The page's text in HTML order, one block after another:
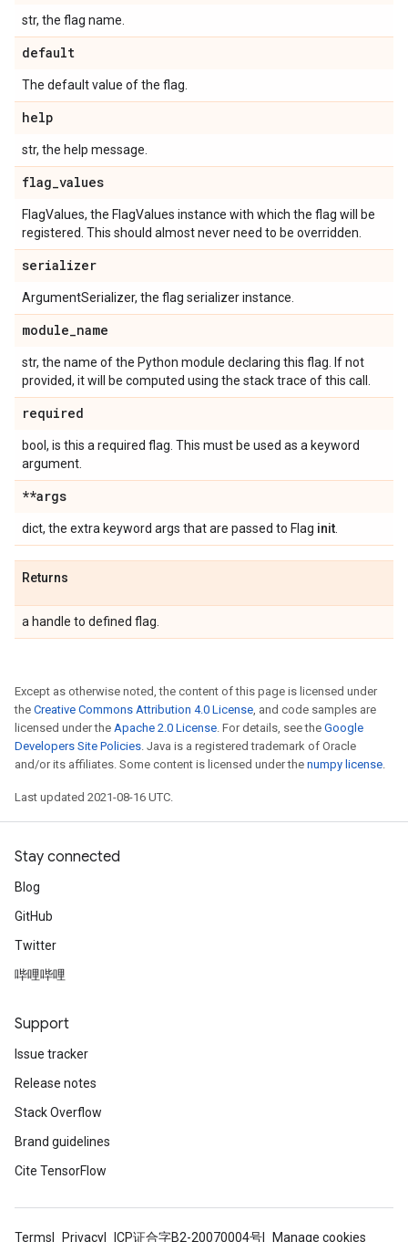
str, the flag name.
default
The default value of the flag.
help
str, the help message.
flag_values
FlagValues, the FlagValues instance with which the flag will be
registered. This should almost never need to be overridden.
serializer
ArgumentSerializer, the flag serializer instance.
module_name
str, the name of the Python module declaring this flag. If not
provided, it will be computed using the stack trace of this call.
required
bool, is this a required flag. This must be used as a keyword
argument.
**args
dict, the extra keyword args that are passed to Flag init
Returns
a handle to defined flag.
Except as otherwise noted, the content of this page is licensed under
the Creative Commons Attribution 4.0 License, and code samples are
licensed under the Apache 2.0 License. For details, see the Google
Developers Site Policies. Java is a registered trademark of Oracle
and/or its affiliates. Some content is licensed under the numpy license.
Last updated 2021-08-16 UTC.
Stay connected
Blog
GitHub
Twitter
哔哩哔哩
Support
Issue tracker
Release notes
Stack Overflow
Brand guidelines
Cite TensorFlow
Terms Privacy ICP证合字B2-20070004号 Manage cookies